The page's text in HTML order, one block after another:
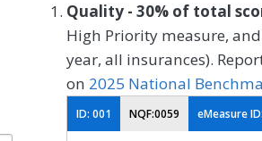
Quality - 30% of total
High Priority measure,
year, all insurances).
on 2025 National
ID: 001 NQF:0059 eMeasure